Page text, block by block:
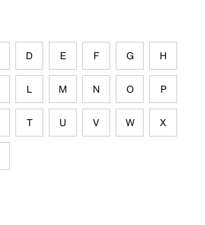
D E F G H
L M N O P
T U V W X